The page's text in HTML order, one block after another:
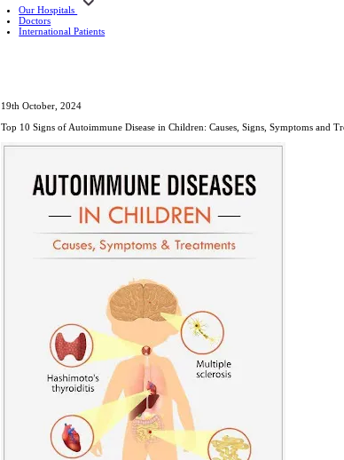
Our Hospitals
Doctors
International Patients
19th October, 2024
Top 10 Signs of Autoimmune Disease in Children: Causes, Signs, Symptoms and